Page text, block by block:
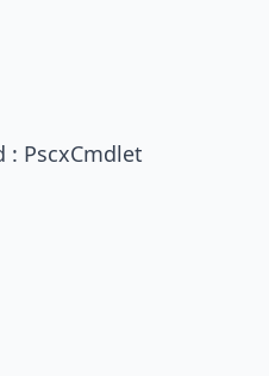
: PscxCmdlet